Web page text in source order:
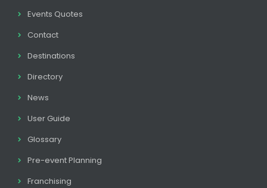
Events Quotes
Contact
Destinations
Directory
News
User Guide
Glossary
Pre-event Planning
Franchising